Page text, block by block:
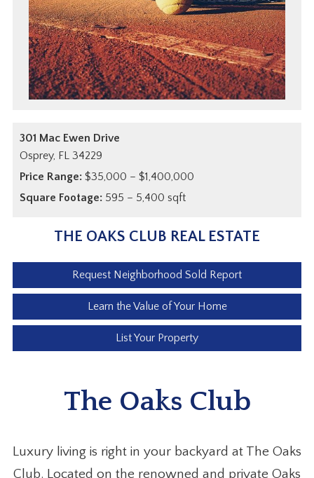
301 Mac Ewen Drive
Osprey, FL 34229
Price Range: $35,000 – $1,400,000
Square Footage: 595 – 5,400 sqft
THE OAKS CLUB REAL ESTATE
Request Neighborhood Sold Report
Learn the Value of Your Home
List Your Property
The Oaks Club
Luxury living is right in your backyard at The Oaks
Club. Located on the renowned and private Oaks